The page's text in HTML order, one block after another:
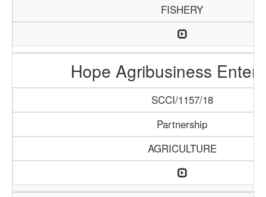
FISHERY
Hope Agribusiness
SCCI/1157/18
Partnership
AGRICULTURE